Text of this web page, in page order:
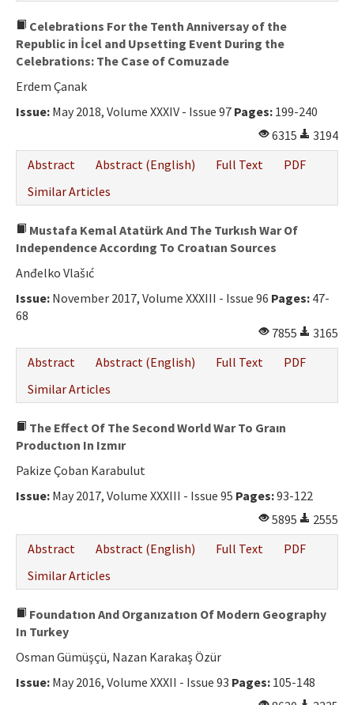
Celebrations For the Tenth Anniversay of the
Republic in İcel and Upsetting Event During the
Celebrations: The Case of Comuzade
Erdem Çanak
Issue: May 2018, Volume XXXIV - Issue 97 Pages: 199-240
6315
3194
Abstract
Abstract (English) Full Text
PDF
Similar Articles
Mustafa Kemal Atatürk And The Turkısh War Of
Independence Accordıng To Croatıan Sources
Anđelko Vlašıć
Issue: November 2017, Volume XXXIII - Issue 96 Pages: 47-
68
7855
3165
Abstract
Abstract (English) Full Text
PDF
Similar Articles
The Effect Of The Second World War To Graın
Productıon In Izmır
Pakize Çoban Karabulut
Issue: May 2017, Volume XXXIII - Issue 95 Pages:93-122
5895
2555
Abstract
Abstract (English) Full Text
PDF
Similar Articles
Foundatıon And Organızatıon Of Modern Geography
In Turkey
Osman Gümüşçü, Nazan Karakaş Özür
Issue: May 2016, Volume XXXII - Issue 93 Pages: 105-148